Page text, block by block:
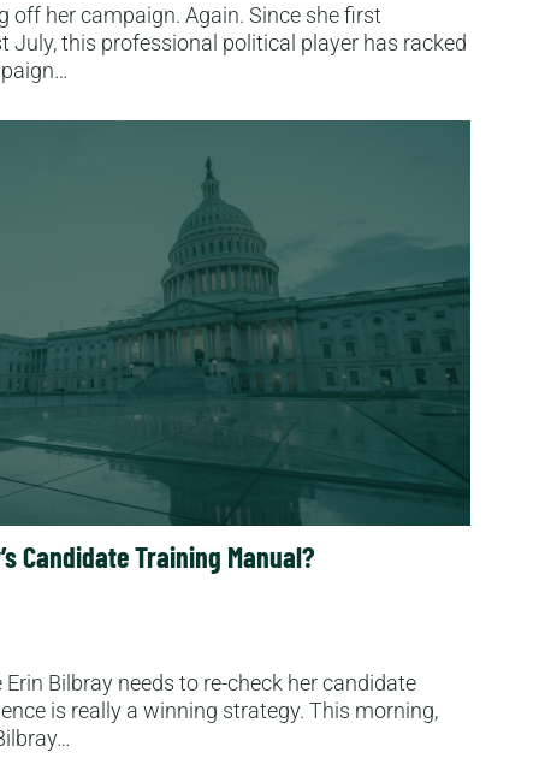
off her campaign. Again. Since she first
July, this professional political player has racked
Candidate Training Manual?
Bilbray needs to re-check her candidate
is really a winning strategy. This morning,